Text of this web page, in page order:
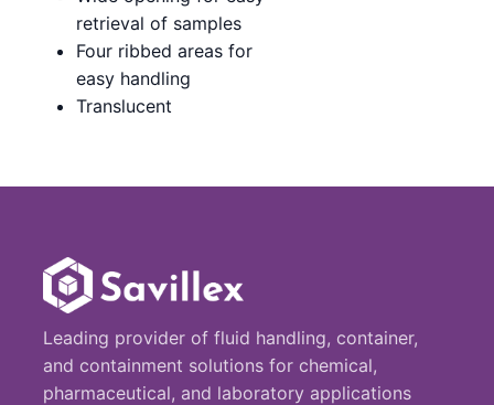
retrieval of samples
Four ribbed areas for
easy handling
Translucent
Leading provider of fluid handling, container,
and containment solutions for chemical,
pharmaceutical, and laboratory applications